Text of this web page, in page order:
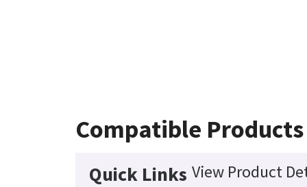
Compatible Products
Quick Links View Product